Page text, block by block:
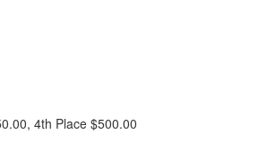
4th Place $500.00